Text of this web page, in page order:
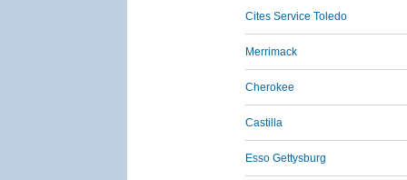
Cites Service Toledo
Merrimack
Cherokee
Castilla
Esso Gettysburg